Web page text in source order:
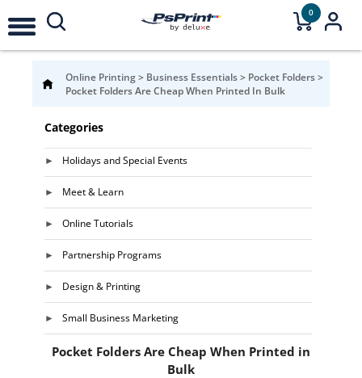
0
Online Printing> Business Essentials> Pocket Folders>
Pocket Folders Are Cheap When Printed In Bulk
Categories
Holidays and Special Events
Meet & Learn
Online Tutorials
Partnership Programs
Design & Printing
Small Business Marketing
Pocket Folders Are Cheap When Printed in
Bulk